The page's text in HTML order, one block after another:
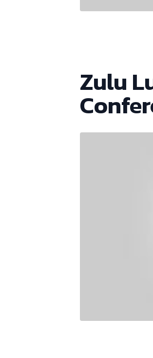
Zulu